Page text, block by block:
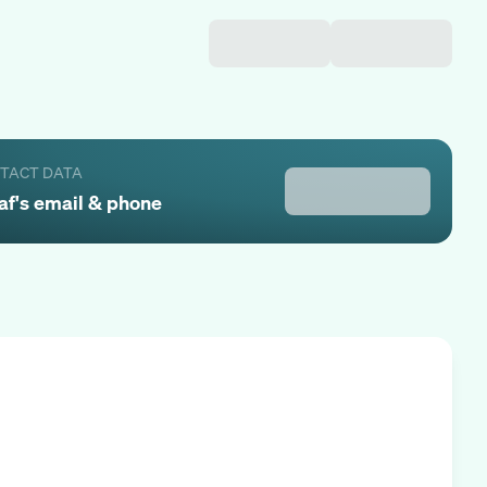
DATA
's email & phone